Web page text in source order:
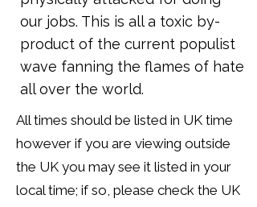
our jobs. This is all a toxic by-
product of the current populist
wave fanning the flames of hate
all over the world.
All times should be listed in UK time
however if you are viewing outside
the UK you may see it listed in your
local time; if so, please check the UK